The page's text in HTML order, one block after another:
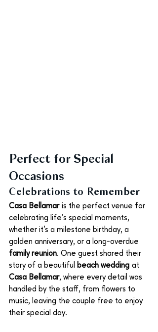
Perfect for Special
Occasions
Celebrations to Remember
Casa Bellamar is the perfect venue for
celebrating life’s special moments,
whether it’s a milestone birthday, a
golden anniversary, or a long-overdue
family reunion. One guest shared their
story of a beautiful beach wedding at
Casa Bellamar, where every detail was
handled by the staff, from flowers to
music, leaving the couple free to enjoy
their special day.